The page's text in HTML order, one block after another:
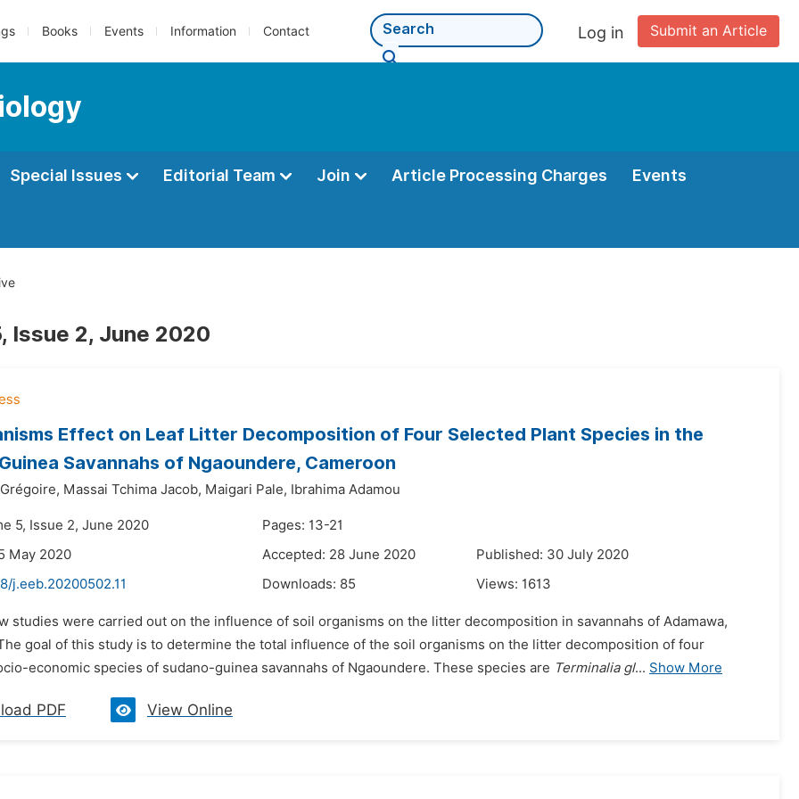
Books Events Information Contact Submit an Article
Log in
Special Issues Editorial Team Join Article Processing Charges Events
Issue 2, June 2020
Effect on Leaf Litter Decomposition of Four Selected Plant Species in the
Savannahs of Ngaoundere, Cameroon
Massai Tchima Jacob, Maigari Pale, Ibrahima Adamou
5, Issue 2, June 2020
Pages: 13-21
May 2020
Accepted: 28 June 2020
Published: 30 July 2020
j.eeb.20200502.11
Downloads: 85 Views: 1613
studies were carried out on the influence of soil organisms on the litter decomposition in savannahs of Adamawa,
goal of this study is to determine the total influence of the soil organisms on the litter decomposition of four
economic species of sudano-guinea savannahs of Ngaoundere. These species are Terminalia gl... Show More
PDF View Online